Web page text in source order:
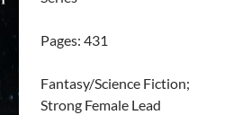
Pages: 431
Fantasy/Science Fiction;
Strong Female Lead